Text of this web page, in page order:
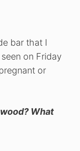
bar that I
on Friday
or
What